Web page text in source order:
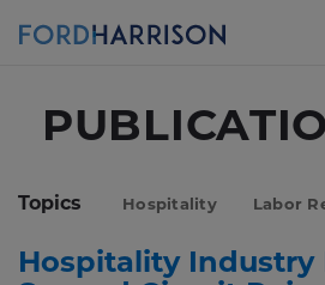
Topics Hospitality Labor
Hospitality Industry